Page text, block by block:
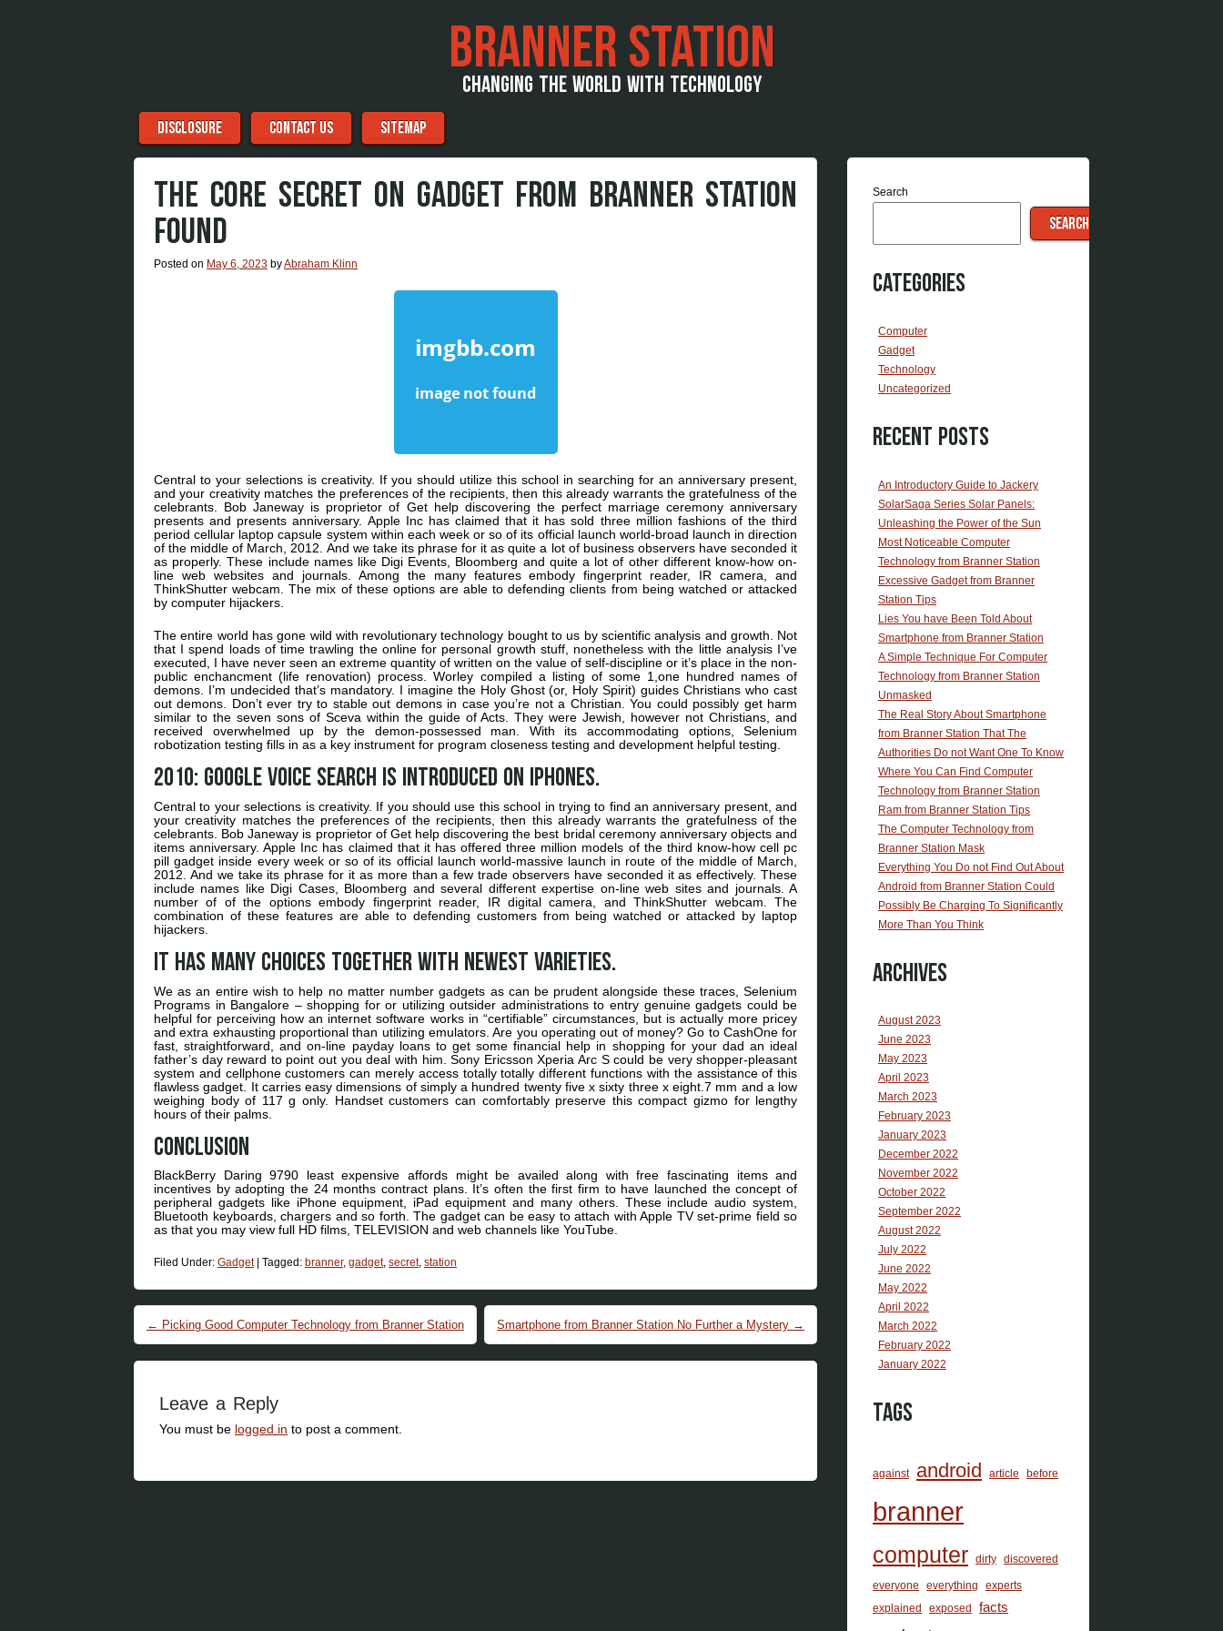
BRANNER STATION
CHANGING THE WORLD WITH TECHNOLOGY
Menu
Skip to content
DISCLOSURE CONTACT US SITEMAP
THE CORE SECRET ON GADGET FROM BRANNER STATION
FOUND
Posted on May 6, 2023 byAbraham Klinn
Central to your selections is creativity. If you should utilize this school in searching for an anniversary present,
and your creativity matches the preferences of the recipients, then this already warrants the gratefulness of the
celebrants. Bob Janeway is proprietor of Get help discovering the perfect marriage ceremony anniversary
presents and presents anniversary. Apple Inc has claimed that it has sold three million fashions of the third
period cellular laptop capsule system within each week or so of its official launch world-broad launch in direction
of the middle of March, 2012. And we take its phrase for it as quite a lot of business observers have seconded it
as properly. These include names like Digi Events, Bloomberg and quite a lot of other different know-how on-
line web websites and journals. Among the many features embody fingerprint reader, IR camera, and
ThinkShutter webcam. The mix of these options are able to defending clients from being watched or attacked
by computer hijackers.
The entire world has gone wild with revolutionary technology bought to us by scientific analysis and growth. Not
that I spend loads of time trawling the online for personal growth stuff, nonetheless with the little analysis I’ve
executed, I have never seen an extreme quantity of written on the value of self-discipline or it’s place in the non-
public enchancment (life renovation) process. Worley compiled a listing of some 1,one hundred names of
demons. I’m undecided that’s mandatory. I imagine the Holy Ghost (or, Holy Spirit) guides Christians who cast
out demons. Don’t ever try to stable out demons in case you’re not a Christian. You could possibly get harm
similar to the seven sons of Sceva within the guide of Acts. They were Jewish, however not Christians, and
received overwhelmed up by the demon-possessed man. With its accommodating options, Selenium
robotization testing fills in as a key instrument for program closeness testing and development helpful testing.
2010: Google Voice Search is introduced on iPhones.
Central to your selections is creativity. If you should use this school in trying to find an anniversary present, and
your creativity matches the preferences of the recipients, then this already warrants the gratefulness of the
celebrants. Bob Janeway is proprietor of Get help discovering the best bridal ceremony anniversary objects and
items anniversary. Apple Inc has claimed that it has offered three million models of the third know-how cell pc
pill gadget inside every week or so of its official launch world-massive launch in route of the middle of March,
2012. And we take its phrase for it as more than a few trade observers have seconded it as effectively. These
include names like Digi Cases, Bloomberg and several different expertise on-line web sites and journals. A
number of of the options embody fingerprint reader, IR digital camera, and ThinkShutter webcam. The
combination of these features are able to defending customers from being watched or attacked by laptop
hijackers.
It has many choices together with newest varieties.
We as an entire wish to help no matter number gadgets as can be prudent alongside these traces, Selenium
Programs in Bangalore – shopping for or utilizing outsider administrations to entry genuine gadgets could be
helpful for perceiving how an internet software works in “certifiable” circumstances, but is actually more pricey
and extra exhausting proportional than utilizing emulators. Are you operating out of money? Go to CashOne for
fast, straightforward, and on-line payday loans to get some financial help in shopping for your dad an ideal
father’s day reward to point out you deal with him. Sony Ericsson Xperia Arc S could be very shopper-pleasant
system and cellphone customers can merely access totally totally different functions with the assistance of this
flawless gadget. It carries easy dimensions of simply a hundred twenty five x sixty three x eight.7 mm and a low
weighing body of 117 g only. Handset customers can comfortably preserve this compact gizmo for lengthy
hours of their palms.
Conclusion
BlackBerry Daring 9790 least expensive affords might be availed along with free fascinating items and
incentives by adopting the 24 months contract plans. It’s often the first firm to have launched the concept of
peripheral gadgets like iPhone equipment, iPad equipment and many others. These include audio system,
Bluetooth keyboards, chargers and so forth. The gadget can be easy to attach with Apple TV set-prime field so
as that you may view full HD films, TELEVISION and web channels like YouTube.
Filed Under: Gadget Tagged: branner, gadget, secret, station
Post navigation
← Picking Good Computer Technology from Branner Station Smartphone from Branner Station No Further a Mystery →
Leave a Reply
You must be logged in to post a comment.
Search
SEARCH
Categories
Computer
Gadget
Technology
Uncategorized
Recent Posts
An Introductory Guide to Jackery
SolarSaga Series Solar Panels:
Unleashing the Power of the Sun
Most Noticeable Computer
Technology from Branner Station
Excessive Gadget from Branner
Station Tips
Lies You have Been Told About
Smartphone from Branner Station
A Simple Technique For Computer
Technology from Branner Station
Unmasked
The Real Story About Smartphone
from Branner Station That The
Authorities Do not Want One To Know
Where You Can Find Computer
Technology from Branner Station
Ram from Branner Station Tips
The Computer Technology from
Branner Station Mask
Everything You Do not Find Out About
Android from Branner Station Could
Possibly Be Charging To Significantly
More Than You Think
Archives
August 2023
June 2023
May 2023
April 2023
March 2023
February 2023
January 2023
December 2022
November 2022
October 2022
September 2022
August 2022
July 2022
June 2022
May 2022
April 2022
March 2022
February 2022
January 2022
Tags
against android article before
branner
computer dirty discovered
everyone everything
experts
explained
exposed facts